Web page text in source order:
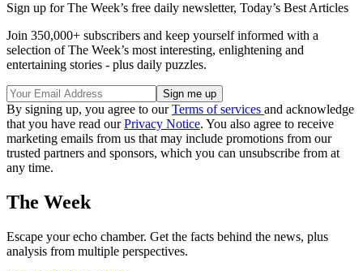
Sign up for The Week’s free daily newsletter, Today’s Best Articles
Join 350,000+ subscribers and keep yourself informed with a
selection of The Week’s most interesting, enlightening and
entertaining stories - plus daily puzzles.
By signing up, you agree to ourTerms of services and acknowledge
that you have read ourPrivacy Notice. You also agree to receive
marketing emails from us that may include promotions from our
trusted partners and sponsors, which you can unsubscribe from at
any time.
The Week
Escape your echo chamber. Get the facts behind the news, plus
analysis from multiple perspectives.